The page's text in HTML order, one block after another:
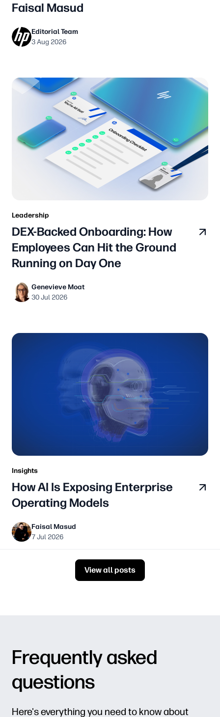
Faisal Masud
Editorial Team
3 Aug 2026
Leadership
DEX-Backed Onboarding: How
Employees Can Hit the Ground
Running on Day One
Genevieve Moat
30 Jul 2026
Insights
How AI Is Exposing Enterprise
Operating Models
Faisal Masud
7 Jul 2026
View all posts
Frequently asked
questions
Here's everything you need to know about